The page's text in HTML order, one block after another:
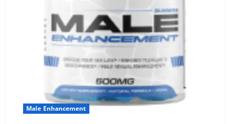
Male Enhancement